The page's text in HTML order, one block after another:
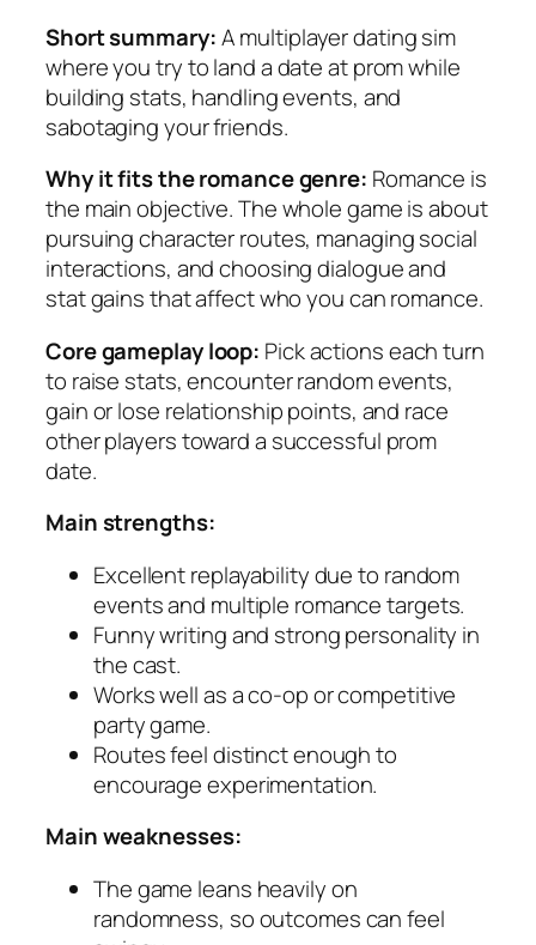
Short summary:A multiplayer dating sim
where you try to land a date at prom while
building stats, handling events, and
sabotaging your friends.
Why it fits the romance genre: Romance is
the main objective. The whole game is about
pursuing character routes, managing social
interactions, and choosing dialogue and
stat gains that affect who you can romance.
Core gameplay loop: Pick actions each turn
to raise stats, encounter random events,
gain or lose relationship points, and race
other players toward a successful prom
date.
Main strengths:
Excellent replayability due to random
events and multiple romance targets.
Funny writing and strong personality in
the cast.
Works well as a co-op or competitive
party game.
Routes feel distinct enough to
encourage experimentation.
Main weaknesses:
The game leans heavily on
randomness, so outcomes can feel